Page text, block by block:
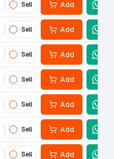
Sell Add
Sell Add
Sell Add
Sell Add
Sell Add
Sell Add
Sell Add